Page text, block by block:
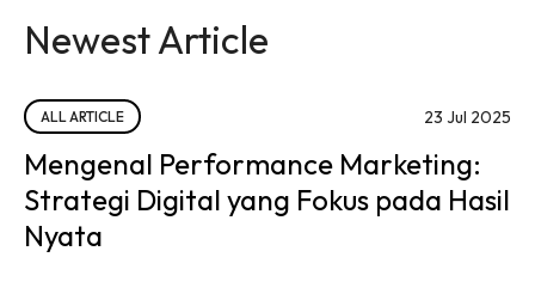
Newest Article
ALL ARTICLE 23 Jul 2025
Mengenal Performance Marketing:
Strategi Digital yang Fokus pada Hasil
Nyata